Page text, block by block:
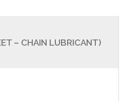
– CHAIN LUBRICANT)